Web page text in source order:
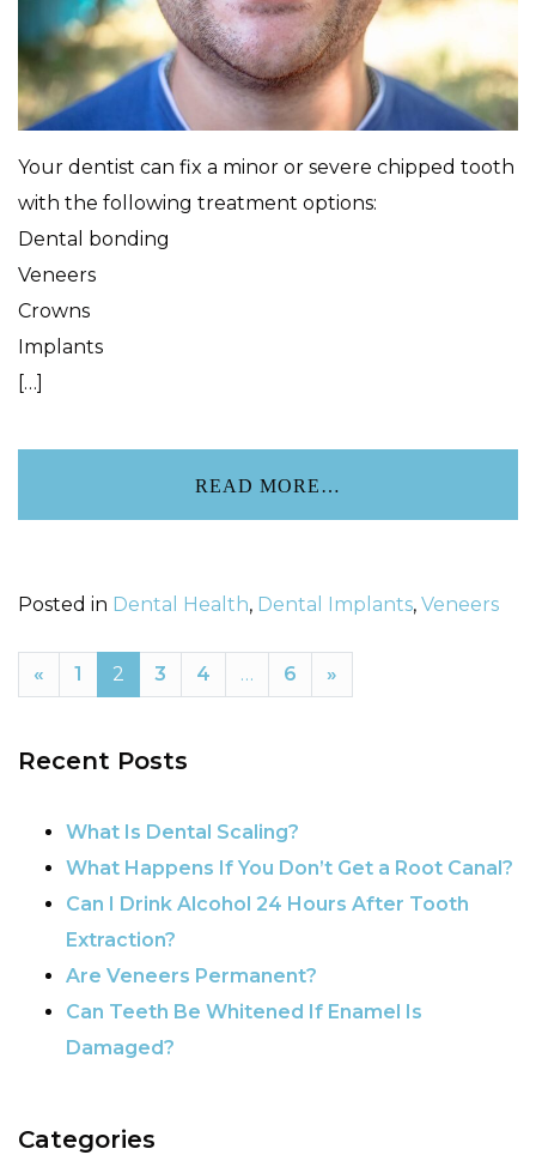
Your dentist can fix a minor or severe chipped tooth
with the following treatment options:
Dental bonding
Veneers
Crowns
Implants
[…]
READ MORE…
Posted in Dental Health, Dental Implants, Veneers
POSTS NAVIGATION
« 1 2 3 4 … 6 »
Recent Posts
What Is Dental Scaling?
What Happens If You Don’t Get a Root Canal?
Can I Drink Alcohol 24 Hours After Tooth
Extraction?
Are Veneers Permanent?
Can Teeth Be Whitened If Enamel Is
Damaged?
Categories